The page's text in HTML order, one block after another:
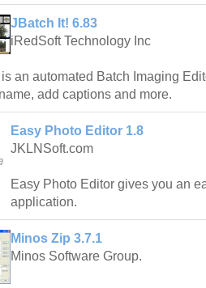
JBatch It! 6.83
iRedSoft Technology Inc
an automated Batch Imaging
add captions and more.
Easy Photo Editor 1.8
JKLNSoft.com
Easy Photo Editor gives you an
application.
Minos Zip 3.7.1
Minos Software Group.